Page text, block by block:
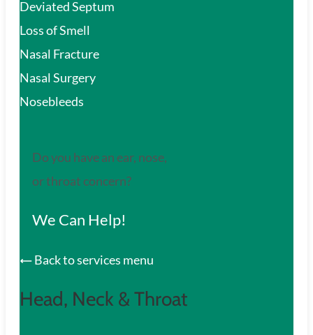
Deviated Septum
Loss of Smell
Nasal Fracture
Nasal Surgery
Nosebleeds
Do you have an ear, nose,
or throat concern?
We Can Help!
Back to services menu
Head, Neck & Throat